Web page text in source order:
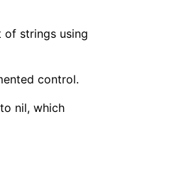
of strings using
control.
nil, which